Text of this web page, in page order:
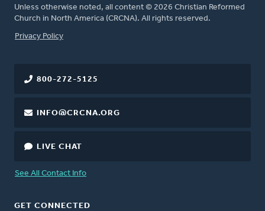
Unless otherwise noted, all content © 2026 Christian Reformed
Church in North America (CRCNA). All rights reserved.
FOOTER
Privacy Policy
800-272-5125
INFO@CRCNA.ORG
LIVE CHAT
See All Contact Info
GET CONNECTED